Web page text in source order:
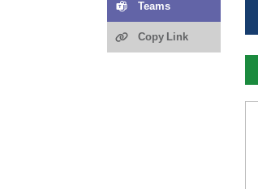
Teams
Copy Link